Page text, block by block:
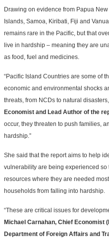
Drawing on evidence from Papua
Islands, Samoa, Kiribati, Fiji and
remains rare in the Pacific, but that
live in hardship – meaning they are
as food, fuel and medicines.
“Pacific Island Countries are some of
economic and environmental shocks
threats, from NCDs to natural
Economist and Lead Author of the
occur, they threaten to push families,
hardship.”
She said that the report aims to help
vulnerability are being experienced
resources where they are needed
households from falling into hardship.
“These are critical issues for
Michael Carnahan, Chief Economist
Department of Foreign Affairs and